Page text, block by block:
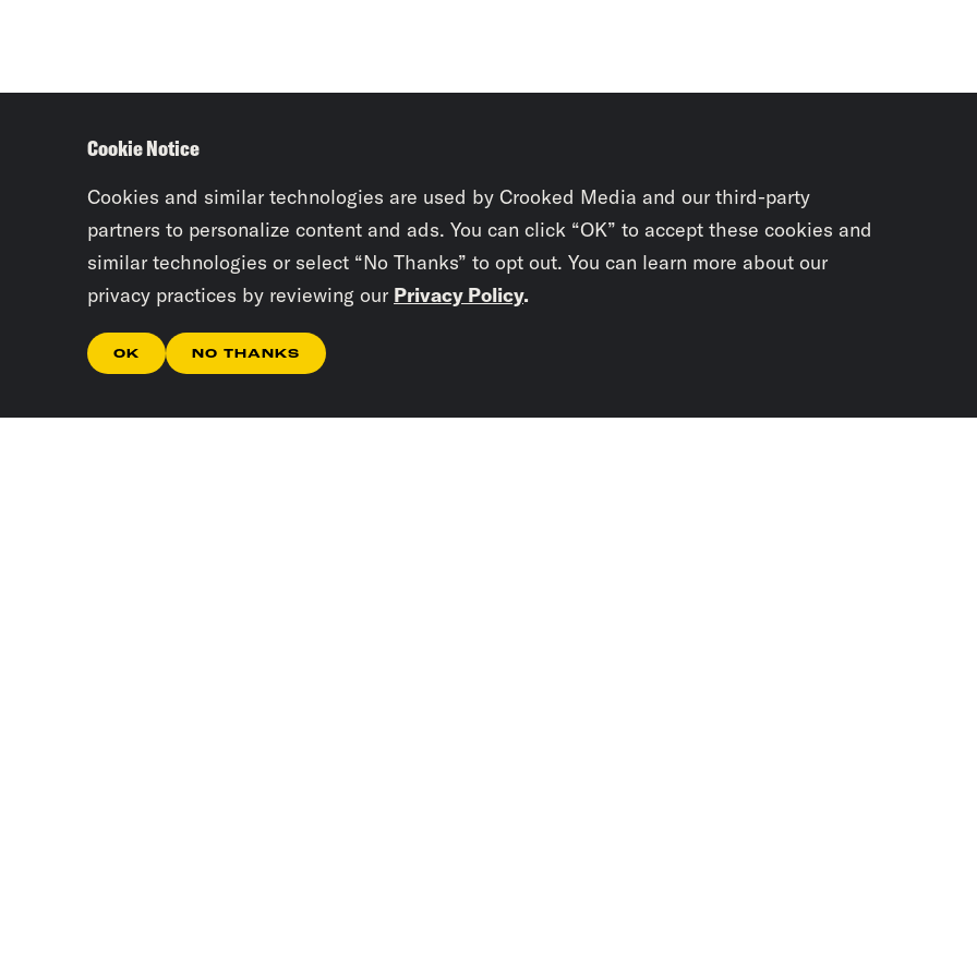
Cookie Notice
Cookies and similar technologies are used by Crooked Media and our third-party
partners to personalize content and ads. You can click “OK” to accept these cookies and
similar technologies or select “No Thanks” to opt out. You can learn more about our
privacy practices by reviewing our Privacy Policy.
OK NO THANKS